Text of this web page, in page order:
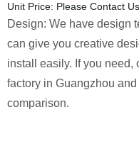
Unit Price: Please Contact Us
Design: We have design
can give you creative
install easily. If you
factory in Guangzhou
comparison.